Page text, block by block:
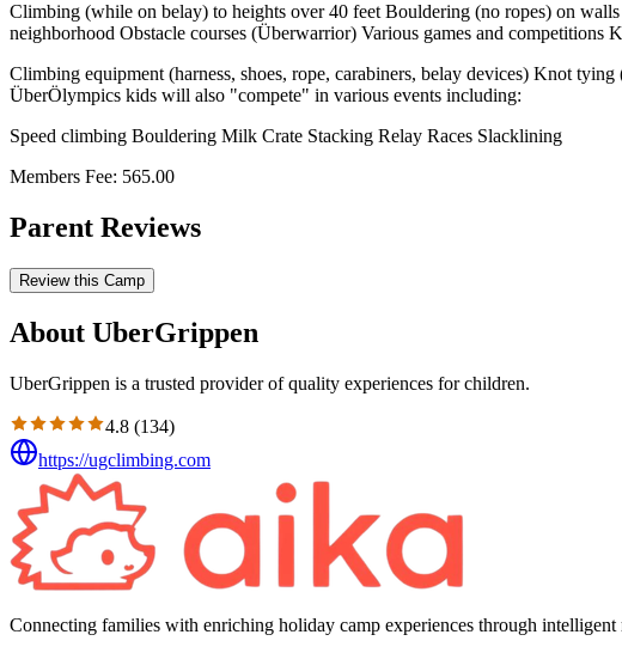
Climbing (while on belay) to heights over 40 feet Bouldering (no ropes) on
neighborhood Obstacle courses (Überwarrior) Various games and
Climbing equipment (harness, shoes, rope, carabiners, belay devices) Knot
ÜberÖlympics kids will also "compete" in various events including:
Speed climbing Bouldering Milk Crate Stacking Relay Races Slacklining
Members Fee: 565.00
Parent Reviews
Review this Camp
About UberGrippen
UberGrippen is a trusted provider of quality experiences for children.
4.8 (134)
https://ugclimbing.com
Connecting families with enriching holiday camp experiences through intelligent